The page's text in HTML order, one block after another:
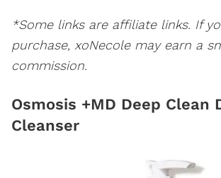
*Some links are affiliate links. If
purchase, xoNecole may earn a
commission.
Osmosis +MD Deep Clean
Cleanser